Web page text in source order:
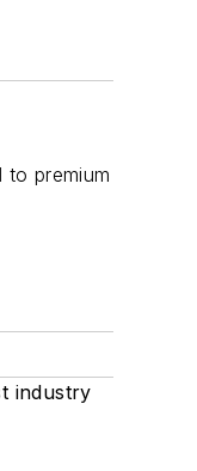
premium
industry